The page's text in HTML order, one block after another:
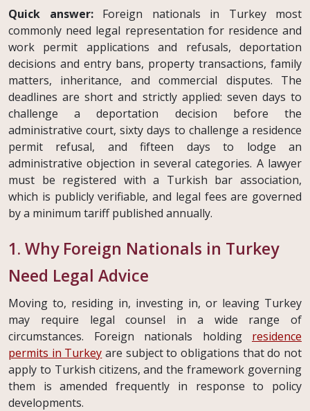
Quick answer:Foreign nationals in Turkey most
commonly need legal representation for residence and
work permit applications and refusals, deportation
decisions and entry bans, property transactions, family
matters, inheritance, and commercial disputes. The
deadlines are short and strictly applied: seven days to
challenge a deportation decision before the
administrative court, sixty days to challenge a residence
permit refusal, and fifteen days to lodge an
administrative objection in several categories. A lawyer
must be registered with a Turkish bar association,
which is publicly verifiable, and legal fees are governed
by a minimum tariff published annually.
1. Why Foreign Nationals in Turkey
Need Legal Advice
Moving to, residing in, investing in, or leaving Turkey
may require legal counsel in a wide range of
circumstances. Foreign nationals holding residence
permits in Turkey are subject to obligations that do not
apply to Turkish citizens, and the framework governing
them is amended frequently in response to policy
developments.